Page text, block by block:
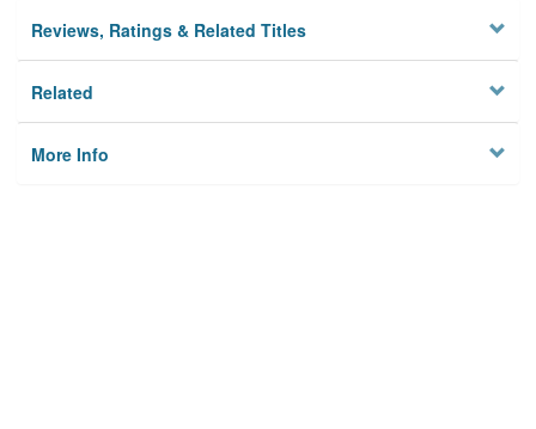
Reviews, Ratings & Related Titles
Related
More Info